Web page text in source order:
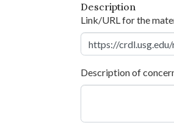
Description
Link/URL for the
Description of